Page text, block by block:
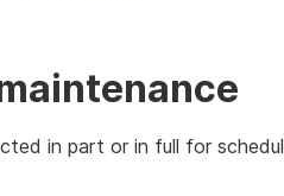
in part or in full for